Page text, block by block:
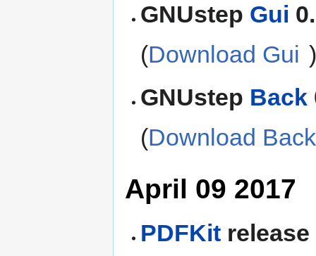
GNUstep Gui
(Download Gui
GNUstep Back
(Download Back
April 09 2017
PDFKit release